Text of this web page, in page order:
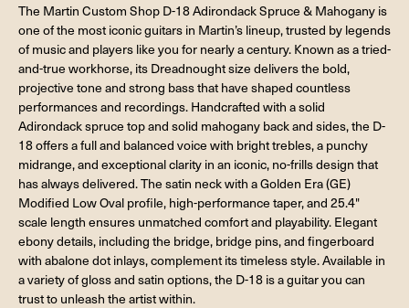
The Martin Custom Shop D-18 Adirondack Spruce & Mahogany is
one of the most iconic guitars in Martin’s lineup, trusted by legends
of music and players like you for nearly a century. Known as a tried-
and-true workhorse, its Dreadnought size delivers the bold,
projective tone and strong bass that have shaped countless
performances and recordings. Handcrafted with a solid
Adirondack spruce top and solid mahogany back and sides, the D-
18 offers a full and balanced voice with bright trebles, a punchy
midrange, and exceptional clarity in an iconic, no-frills design that
has always delivered. The satin neck with a Golden Era (GE)
Modified Low Oval profile, high-performance taper, and 25.4"
scale length ensures unmatched comfort and playability. Elegant
ebony details, including the bridge, bridge pins, and fingerboard
with abalone dot inlays, complement its timeless style. Available in
a variety of gloss and satin options, the D-18 is a guitar you can
trust to unleash the artist within.